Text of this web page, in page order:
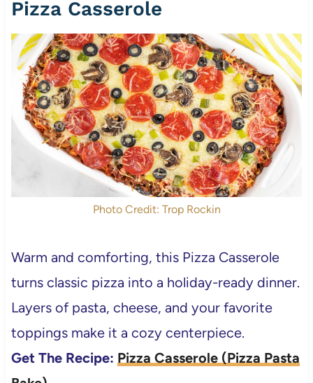
Pizza Casserole
Photo Credit: Trop Rockin
Warm and comforting, this Pizza Casserole
turns classic pizza into a holiday-ready dinner.
Layers of pasta, cheese, and your favorite
toppings make it a cozy centerpiece.
Get The Recipe: Pizza Casserole (Pizza Pasta